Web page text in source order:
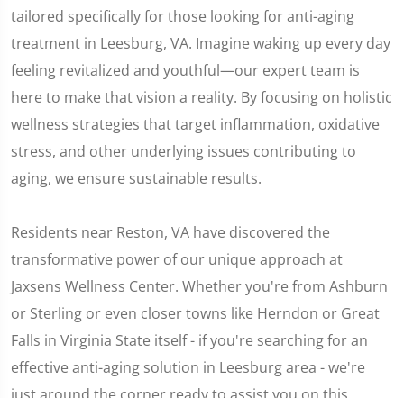
tailored specifically for those looking for anti-aging
treatment in Leesburg, VA. Imagine waking up every day
feeling revitalized and youthful—our expert team is
here to make that vision a reality. By focusing on holistic
wellness strategies that target inflammation, oxidative
stress, and other underlying issues contributing to
aging, we ensure sustainable results.
Residents near Reston, VA have discovered the
transformative power of our unique approach at
Jaxsens Wellness Center. Whether you're from Ashburn
or Sterling or even closer towns like Herndon or Great
Falls in Virginia State itself - if you're searching for an
effective anti-aging solution in Leesburg area - we're